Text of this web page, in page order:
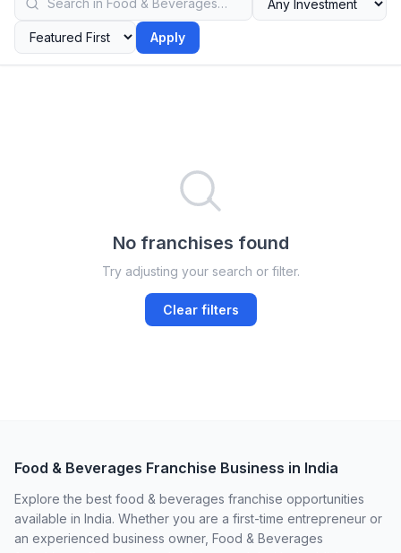
Apply
No franchises found
Try adjusting your search or filter.
Clear filters
Food & Beverages Franchise Business in India
Explore the best food & beverages franchise opportunities
available in India. Whether you are a first-time entrepreneur or
an experienced business owner, Food & Beverages